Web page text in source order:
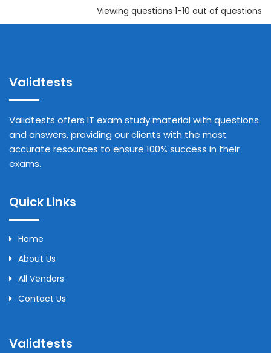
Viewing questions 1-10 out of questions
Validtests
Validtests offers IT exam study material with questions
and answers, providing our clients with the most
accurate resources to ensure 100% success in their
exams.
Quick Links
Home
About Us
All Vendors
Contact Us
Validtests